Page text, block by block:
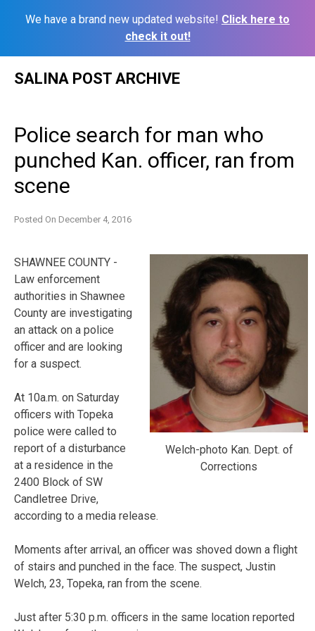
We have a brand new updated website! Click here to
check it out!
SALINA POST ARCHIVE
Police search for man who
punched Kan. officer, ran from
scene
Posted On December 4, 2016
Welch-photo Kan. Dept. of
Corrections
SHAWNEE COUNTY -
Law enforcement
authorities in Shawnee
County are investigating
an attack on a police
officer and are looking
for a suspect.
At 10a.m. on Saturday
officers with Topeka
police were called to
report of a disturbance
at a residence in the
2400 Block of SW
Candletree Drive,
according to a media release.
Moments after arrival, an officer was shoved down a flight
of stairs and punched in the face. The suspect, Justin
Welch, 23, Topeka, ran from the scene.
Just after 5:30 p.m. officers in the same location reported